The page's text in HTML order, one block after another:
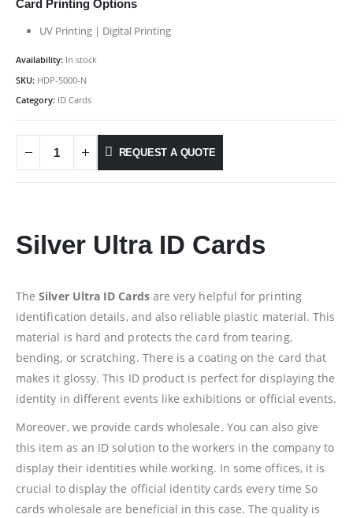
Card Printing Options
UV Printing | Digital Printing
Availability: In stock
SKU: HDP-5000-N
Category: ID Cards
REQUEST A QUOTE
Silver Ultra ID Cards
TheSilver Ultra ID Cardsare very helpful for printing
identification details, and also reliable plastic material. This
material is hard and protects the card from tearing,
bending, or scratching. There is a coating on the card that
makes it glossy. This ID product is perfect for displaying the
identity in different events like exhibitions or official events.
Moreover, we provide cards wholesale. You can also give
this item as an ID solution to the workers in the company to
display their identities while working. In some offices, it is
crucial to display the official identity cards every time So
cards wholesale are beneficial in this case. The quality is